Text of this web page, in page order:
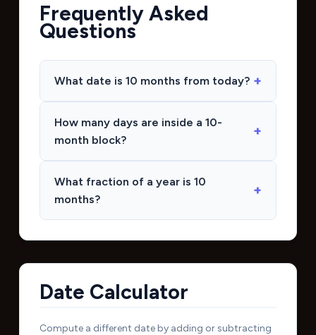
Frequently Asked
Questions
What date is 10 months from today?
How many days are inside a 10-
month block?
What fraction of a year is 10
months?
Date Calculator
Compute a different date by adding or subtracting